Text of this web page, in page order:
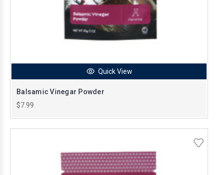
Quick View
Balsamic Vinegar Powder
$7.99